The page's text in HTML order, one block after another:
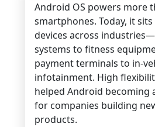
Android OS powers more
smartphones. Today, it
devices across
systems to fitness
payment terminals to in-
infotainment. High
helped Android becoming
for companies building
products.